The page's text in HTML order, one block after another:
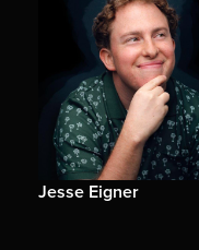
Jesse Eigner